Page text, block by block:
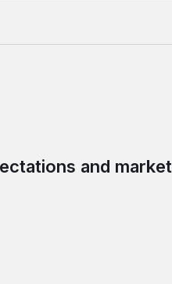
and market